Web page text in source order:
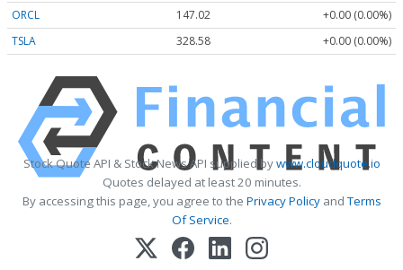
ORCL 147.02
+0.00 (0.00%)
TSLA
328.58 +0.00 (0.00%)
Stock Quote API & Stock News API supplied bywww.cloudquote.io
Quotes delayed at least 20 minutes.
By accessing this page, you agree to the Privacy PolicyandTerms
Of Service.